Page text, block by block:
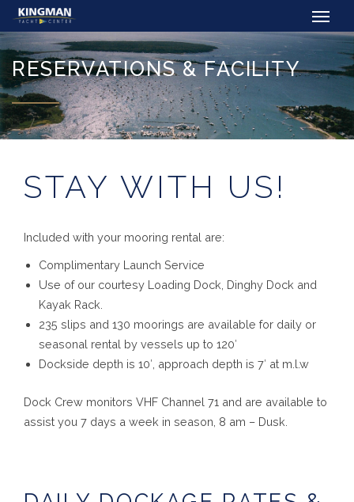
RESERVATIONS & FACILITY
STAY WITH US!
Included with your mooring rental are:
Complimentary Launch Service
Use of our courtesy Loading Dock, Dinghy Dock and
Kayak Rack.
235 slips and 130 moorings are available for daily or
seasonal rental by vessels up to 120′
Dockside depth is 10′, approach depth is 7′ at m.l.w
Dock Crew monitors VHF Channel 71 and are available to
assist you 7 days a week in season, 8 am – Dusk.